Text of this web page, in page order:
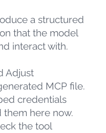
a structured
that the model
interact with.
Adjust
MCP file.
credentials
them here now.
the tool